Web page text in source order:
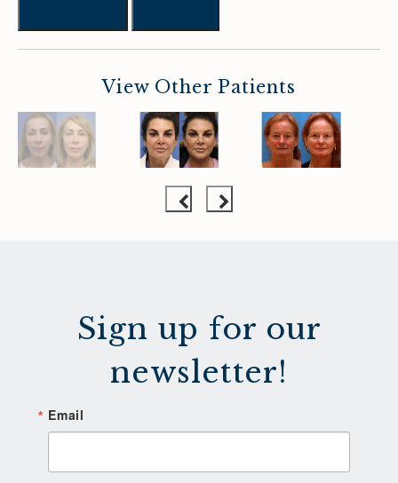
View Other Patients
Sign up for our
newsletter!
Email